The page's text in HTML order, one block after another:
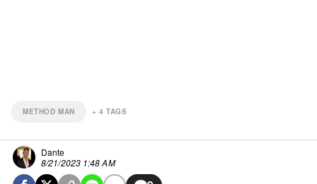
METHOD MAN + 4 TAGS
Dante
8/21/2023 1:48 AM